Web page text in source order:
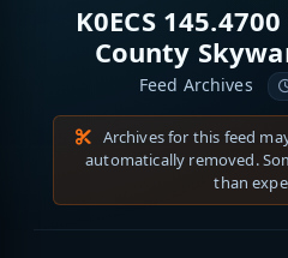
K0ECS
County
Feed Archives
Archives for this feed
automatically removed.
than